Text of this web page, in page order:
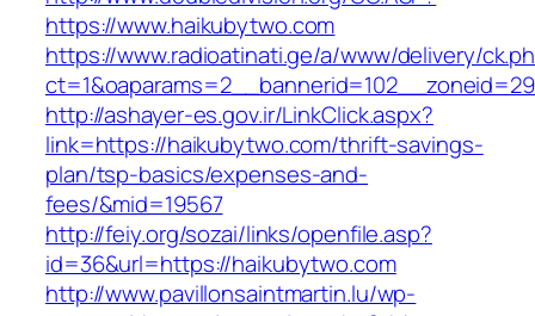
https://www.haikubytwo.com
https://www.radioatinati.ge/a/www/delivery/
http://ashayer-es.gov.ir/LinkClick.aspx?
link=https://haikubytwo.com/thrift-savings-
plan/tsp-basics/expenses-and-
fees/&mid=19567
http://feiy.org/sozai/links/openfile.asp?
id=36&url=https://haikubytwo.com
http://www.pavillonsaintmartin.lu/wp-